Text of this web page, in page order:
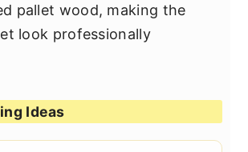
pallet wood, making the
look professionally
Ideas